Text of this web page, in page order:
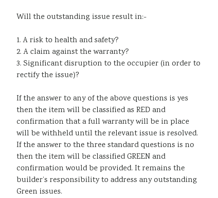
Will the outstanding issue result in:-
1. A risk to health and safety?
2. A claim against the warranty?
3. Significant disruption to the occupier (in order to
rectify the issue)?
If the answer to any of the above questions is yes
then the item will be classified as RED and
confirmation that a full warranty will be in place
will be withheld until the relevant issue is resolved.
If the answer to the three standard questions is no
then the item will be classified GREEN and
confirmation would be provided. It remains the
builder’s responsibility to address any outstanding
Green issues.